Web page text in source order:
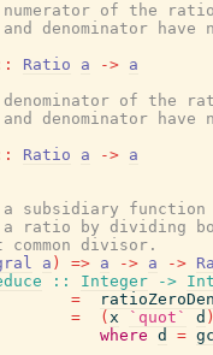
of the
denominator have
Ratio a -> a
of the
denominator have
Ratio a -> a
function
ratio by dividing
divisor.
a ) => a -> a ->
:: Integer ->
=
= ( x `quot` d )
where d =